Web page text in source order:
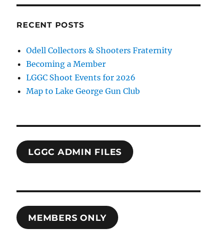
RECENT POSTS
Odell Collectors & Shooters Fraternity
Becoming a Member
LGGC Shoot Events for 2026
Map to Lake George Gun Club
LGGC ADMIN FILES
MEMBERS ONLY